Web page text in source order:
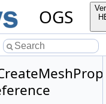
OGS